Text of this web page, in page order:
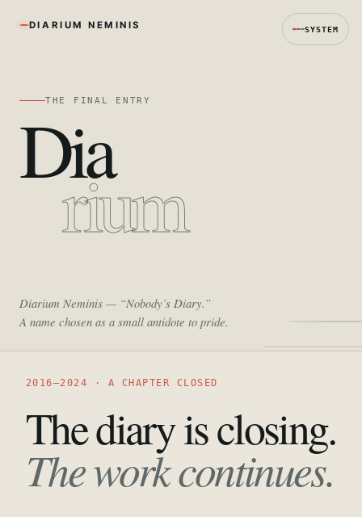
SYSTEM
DIARIUM NEMINIS
THE FINAL ENTRY
Dia
rium
Diarium Neminis — “Nobody’s Diary.”
A name chosen as a small antidote to pride.
2016—2024 · A CHAPTER CLOSED
The diary is closing.
The work continues.